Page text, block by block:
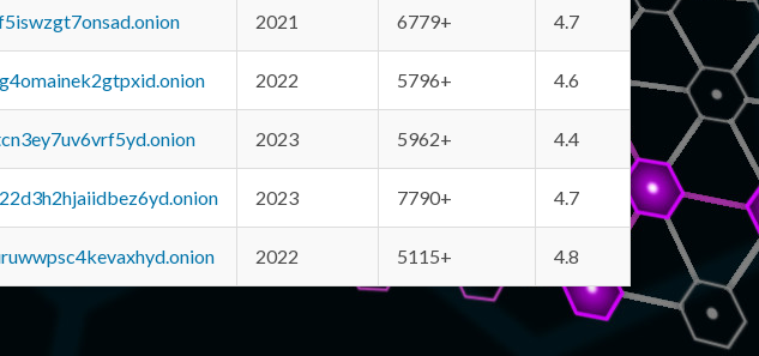
2021 6779+ 4.7
2022 5796+ 4.6
2023 5962+ 4.4
2023 7790+ 4.7
2022 5115+ 4.8